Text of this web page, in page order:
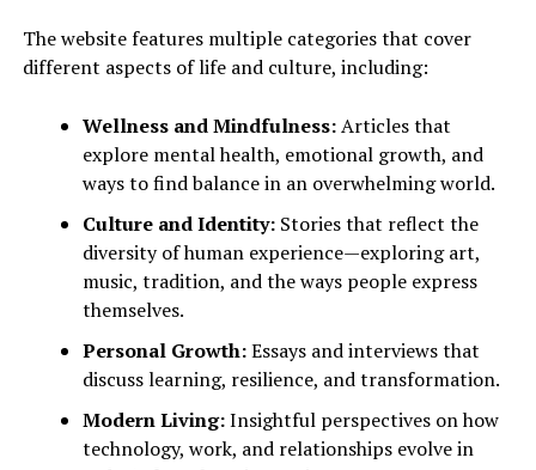
The website features multiple categories that cover
different aspects of life and culture, including:
Wellness and Mindfulness:Articles that
explore mental health, emotional growth, and
ways to find balance in an overwhelming world.
Culture and Identity:Stories that reflect the
diversity of human experience—exploring art,
music, tradition, and the ways people express
themselves.
Personal Growth:Essays and interviews that
discuss learning, resilience, and transformation.
Modern Living:Insightful perspectives on how
technology, work, and relationships evolve in